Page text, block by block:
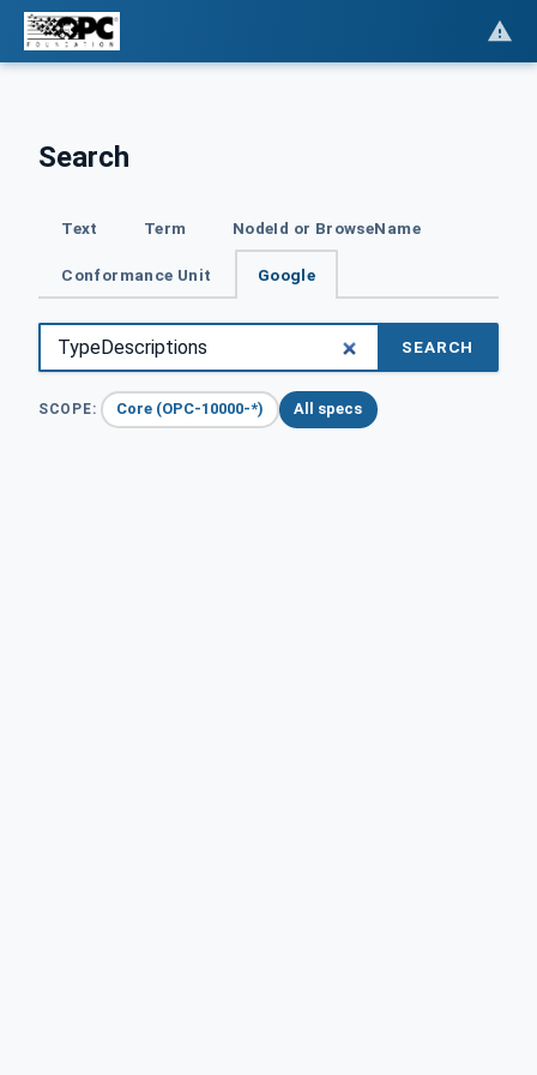
Search
Text Term NodeId or BrowseName
Conformance Unit Google
SEARCH
SCOPE: Core (OPC-10000-*) All specs